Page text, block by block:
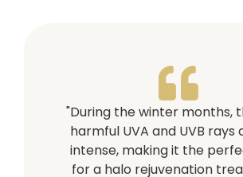
"During the winter months,
harmful UVA and UVB rays
intense, making it the
for a halo rejuvenation